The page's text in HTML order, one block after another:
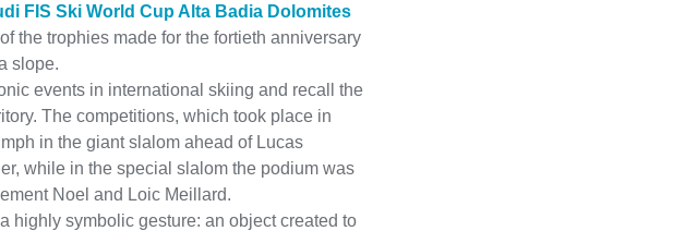
FIS Ski World Cup Alta Badia Dolomites
the trophies made for the fortieth anniversary
slope.
events in international skiing and recall the
The competitions, which took place in
in the giant slalom ahead of Lucas
while in the special slalom the podium was
Noel and Loic Meillard.
highly symbolic gesture: an object created to